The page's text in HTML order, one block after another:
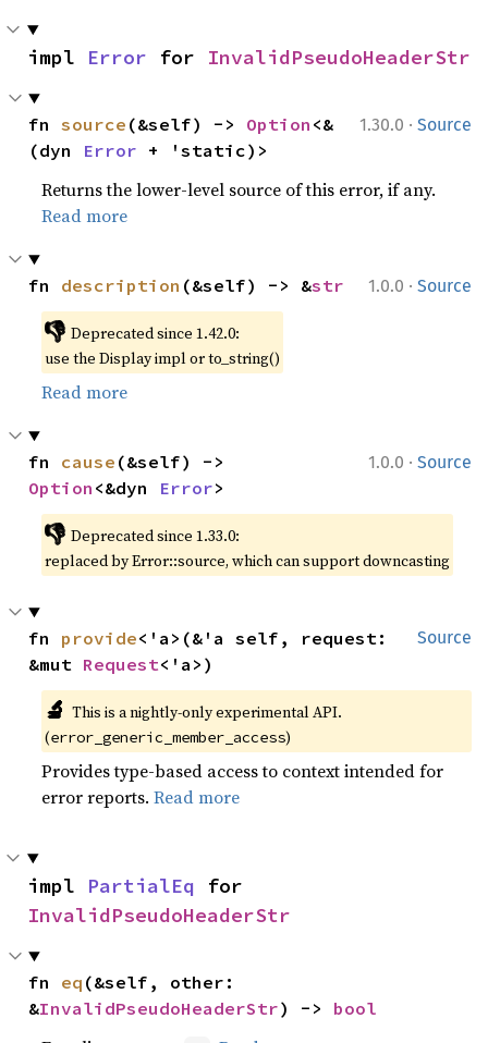
impl Error for InvalidPseudoHeaderStr
1.30.0 · Source
fn source (&self) -> Option <&
(dyn Error + 'static)>
Returns the lower-level source of this error, if any.
Read more
1.0.0 · Source
fn description (&self) -> &str
👎 Deprecated since 1.42.0:
use the Display impl or to_string()
Read more
1.0.0 · Source
fn cause
Option <&dyn Error>
👎 Deprecated since 1.33.0:
replaced by Error::source, which can support downcasting
Source
fn provide<'a>(&'a self, request:
&mut Request<'a>)
🔬 This is a nightly-only experimental API.
(error_generic_member_access)
Provides type-based access to context intended for
error reports.Read more
impl PartialEq
InvalidPseudoHeaderStr
fn eq (&self, other:
&InvalidPseudoHeaderStr) -> bool